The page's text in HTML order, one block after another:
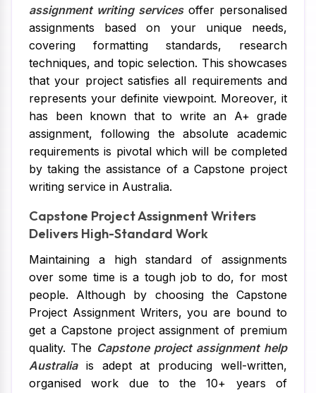
assignment writing servicesoffer personalised
assignments based on your unique needs,
covering formatting standards, research
techniques, and topic selection. This showcases
that your project satisfies all requirements and
represents your definite viewpoint. Moreover, it
has been known that to write an A+ grade
assignment, following the absolute academic
requirements is pivotal which will be completed
by taking the assistance of a Capstone project
writing service in Australia.
Capstone Project Assignment Writers
Delivers High-Standard Work
Maintaining a high standard of assignments
over some time is a tough job to do, for most
people. Although by choosing the Capstone
Project Assignment Writers, you are bound to
get a Capstone project assignment of premium
quality. The Capstone project assignment help
Australiais adept at producing well-written,
organised work due to the 10+ years of